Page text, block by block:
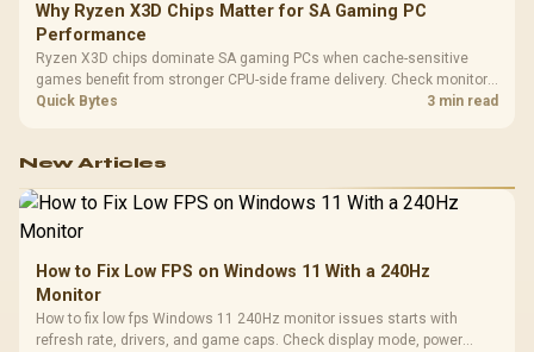
Why Ryzen X3D Chips Matter for SA Gaming PC
Performance
Ryzen X3D chips dominate SA gaming PCs when cache-sensitive
games benefit from stronger CPU-side frame delivery. Check monitor
refresh, GPU tier, motherboard path, and SA build priorities before
Quick Bytes 3 min read
New Articles
How to Fix Low FPS on Windows 11 With a 240Hz
Monitor
How to fix low fps Windows 11 240Hz monitor issues starts with
refresh rate, drivers, and game caps. Check display mode, power